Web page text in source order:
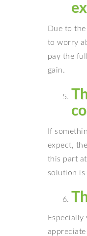
Due to
to worry
pay the
gain.
If
expect,
this part
solution is
Especially